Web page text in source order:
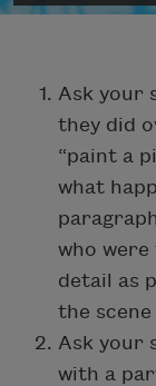
Ask your
they did
“paint a
what
who
detail as
the scene
Ask your
with a